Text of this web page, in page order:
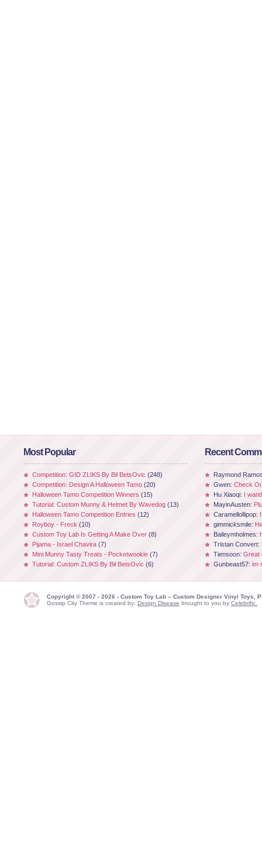
Most Popular
Competition: GID ZLIKS By Bil BetsOvic (248)
Competition: Design A Halloween Tamo (20)
Halloween Tamo Competition Winners (15)
Tutorial: Custom Munny & Helmet By Wavedog (13)
Halloween Tamo Competition Entries (12)
Royboy - Freck (10)
Custom Toy Lab Is Getting A Make Over (8)
Pijama - Israel Chavira (7)
Mini Munny Tasty Treats - Pocketwookie (7)
Tutorial: Custom ZLIKS By Bil BetsOvic (6)
Recent
Raymond
Gwen: Check
Hu Xiaoqi: I
MayinAusten:
Caramellollipop:
gimmicksmile:
Baileymholmes:
Tristan Convert:
Tiensoon: Great
Gunbeast57: im
Copyright © 2007 - 2026 - Custom Toy Lab – Custom Designer Vinyl Toys,
Gossip City Theme is created by: Design Disease brought to you by Celebrific.